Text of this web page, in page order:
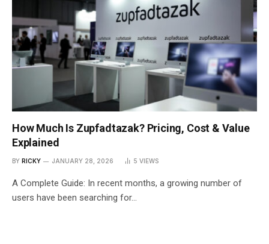
How Much Is Zupfadtazak? Pricing, Cost & Value
Explained
BY RICKY JANUARY 28, 2026 5 VIEWS
A Complete Guide: In recent months, a growing number of
users have been searching for…